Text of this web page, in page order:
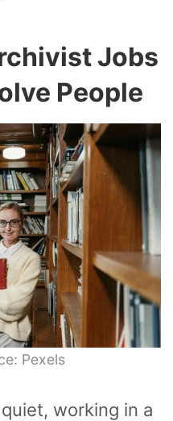
Jobs
People
Pexels
working in a